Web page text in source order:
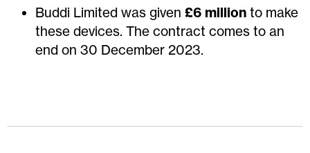
Buddi Limited was given£6 million to make
these devices. The contract comes to an
end on 30 December 2023.